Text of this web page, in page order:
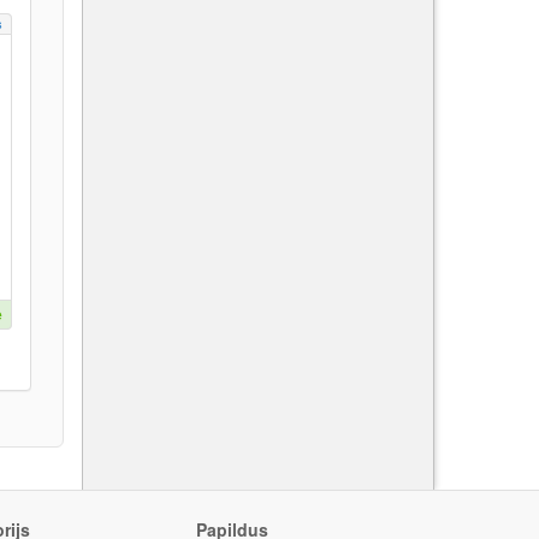
Papildus